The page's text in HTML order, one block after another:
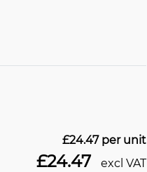
£24.47per unit
£24.47 excl VAT